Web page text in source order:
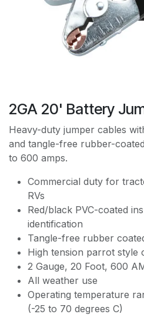
2GA 20' Battery
Heavy-duty jumper cables
and tangle-free rubber-
to 600 amps.
Commercial duty for
RVs
Red/black PVC-coated
identification
Tangle-free rubber
High tension parrot style
2 Gauge, 20 Foot, 600
All weather use
Operating temperature
(-25 to 70 degrees C)